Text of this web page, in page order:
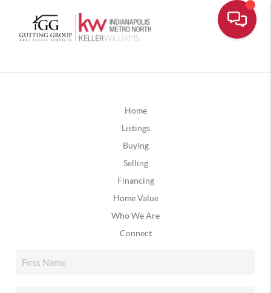
Home
Listings
Buying
Selling
Financing
Home Value
Who We Are
Connect